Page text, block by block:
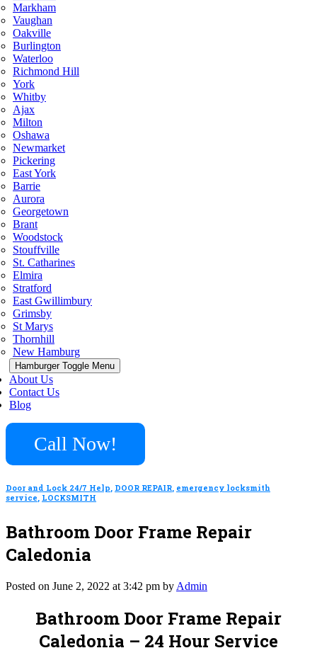
Markham
Vaughan
Oakville
Burlington
Waterloo
Richmond Hill
York
Whitby
Ajax
Milton
Oshawa
Newmarket
Pickering
East York
Barrie
Aurora
Georgetown
Brant
Woodstock
Stouffville
St. Catharines
Elmira
Stratford
East Gwillimbury
Grimsby
St Marys
Thornhill
New Hamburg
Hamburger Toggle Menu
About Us
Contact Us
Blog
Call Now!
Door and Lock 24/7 Help, DOOR REPAIR, emergency locksmith
service, LOCKSMITH
Bathroom Door Frame Repair
Caledonia
Posted on June 2, 2022 at 3:42 pm by Admin
Bathroom Door Frame Repair
Caledonia – 24 Hour Service